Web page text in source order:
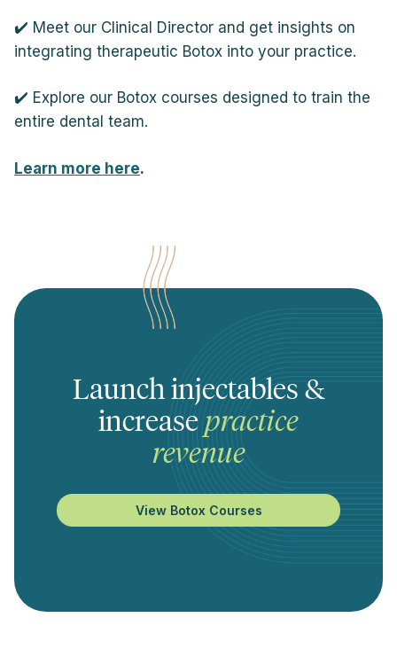
✔️ Meet our Clinical Director and get insights on
integrating therapeutic Botox into your practice.
✔️ Explore our Botox courses designed to train the
entire dental team.
Learn more here.
Launch injectables &
increasepractice
revenue
View Botox Courses